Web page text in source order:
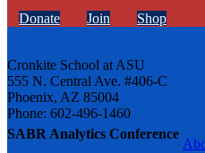
SABR Analytics Conference
Donate Join Shop
Cronkite School at ASU
555 N. Central Ave. #406-C
Phoenix, AZ 85004
Phone: 602-496-1460